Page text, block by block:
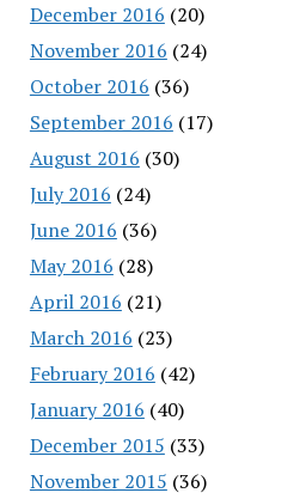
December 2016 (20)
November 2016 (24)
October 2016 (36)
September 2016 (17)
August 2016 (30)
July 2016 (24)
June 2016 (36)
May 2016 (28)
April 2016 (21)
March 2016 (23)
February 2016 (42)
January 2016 (40)
December 2015 (33)
November 2015 (36)